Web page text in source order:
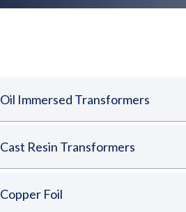
Oil Immersed Transformers
Cast Resin Transformers
Copper Foil